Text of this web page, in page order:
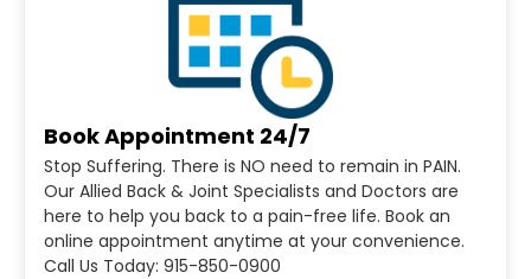
Book Appointment 24/7
Stop Suffering. There is NO need to remain in PAIN.
Our Allied Back & Joint Specialists and Doctors are
here to help you back to a pain-free life. Book an
online appointment anytime at your convenience.
Call Us Today: 915-850-0900